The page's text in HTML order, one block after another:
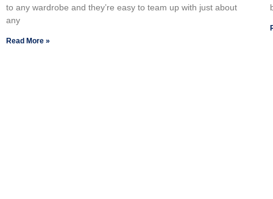
to any wardrobe and they’re easy to team up with just about
any
Read More »